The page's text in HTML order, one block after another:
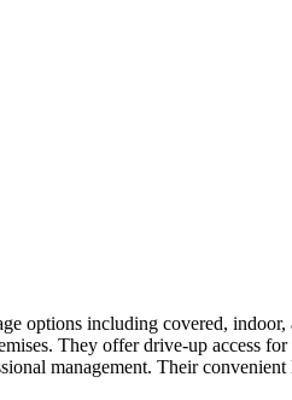
options including covered,
They offer drive-up access
management. Their